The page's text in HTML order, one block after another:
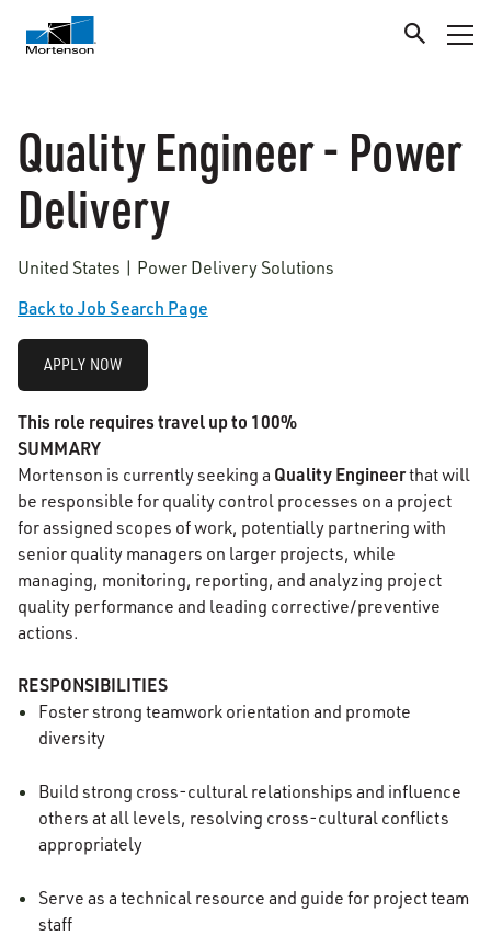
Quality Engineer - Power
Delivery
United States | Power Delivery Solutions
Back to Job Search Page
APPLY NOW
This role requires travel up to 100%
SUMMARY
Mortenson is currently seeking a Quality Engineerthat will
be responsible for quality control processes on a project
for assigned scopes of work, potentially partnering with
senior quality managers on larger projects, while
managing, monitoring, reporting, and analyzing project
quality performance and leading corrective/preventive
actions.
RESPONSIBILITIES
Foster strong teamwork orientation and promote
diversity
Build strong cross-cultural relationships and influence
others at all levels, resolving cross-cultural conflicts
appropriately
Serve as a technical resource and guide for project team
staff